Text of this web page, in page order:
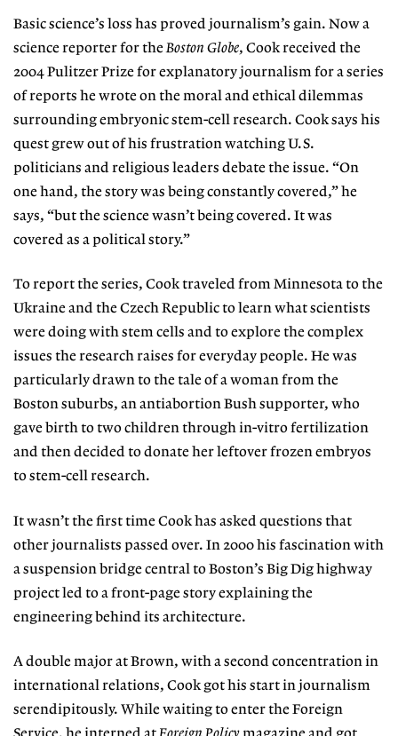
Basic science’s loss has proved journalism’s gain. Now a
science reporter for theBoston Globe, Cook received the
2004 Pulitzer Prize for explanatory journalism for a series
of reports he wrote on the moral and ethical dilemmas
surrounding embryonic stem-cell research. Cook says his
quest grew out of his frustration watching U.S.
politicians and religious leaders debate the issue. “On
one hand, the story was being constantly covered,” he
says, “but the science wasn’t being covered. It was
covered as a political story.”
To report the series, Cook traveled from Minnesota to the
Ukraine and the Czech Republic to learn what scientists
were doing with stem cells and to explore the complex
issues the research raises for everyday people. He was
particularly drawn to the tale of a woman from the
Boston suburbs, an antiabortion Bush supporter, who
gave birth to two children through in-vitro fertilization
and then decided to donate her leftover frozen embryos
to stem-cell research.
It wasn’t the first time Cook has asked questions that
other journalists passed over. In 2000 his fascination with
a suspension bridge central to Boston’s Big Dig highway
project led to a front-page story explaining the
engineering behind its architecture.
A double major at Brown, with a second concentration in
international relations, Cook got his start in journalism
serendipitously. While waiting to enter the Foreign